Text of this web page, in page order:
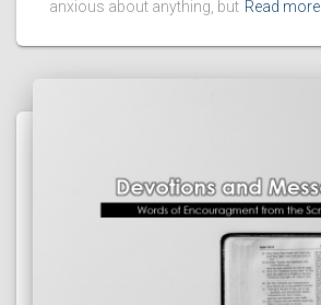
anxious about anything, but Read more